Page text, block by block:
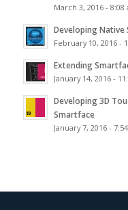
March 3, 2016 - 8:08
Developing Native
February 10, 2016 -
Extending
January 14, 2016 -
Developing 3D
Smartface
January 7, 2016 -